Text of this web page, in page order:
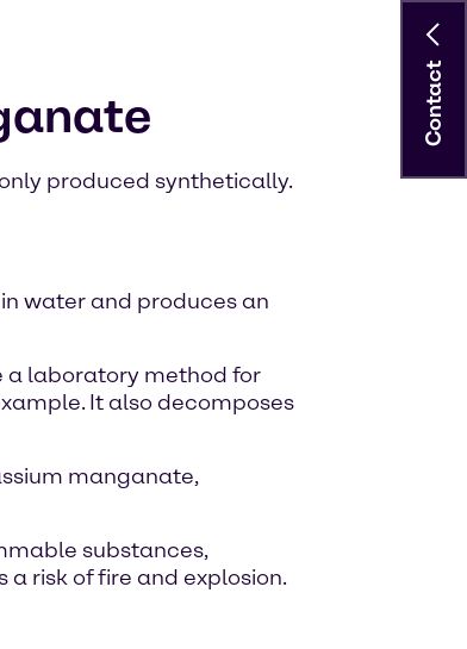
produced synthetically.
water and produces an
a laboratory method for
It also decomposes
manganate,
substances,
risk of fire and explosion.
Contact